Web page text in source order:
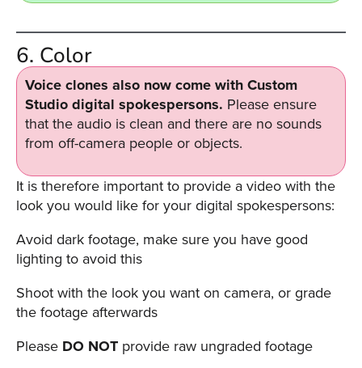
6. Color
Voice clones also now come with Custom
Studio digital spokespersons. Please ensure
that the audio is clean and there are no sounds
from off-camera people or objects.
It is therefore important to provide a video with the
look you would like for your digital spokespersons:
Avoid dark footage, make sure you have good
lighting to avoid this
Shoot with the look you want on camera, or grade
the footage afterwards
Please DO NOT provide raw ungraded footage